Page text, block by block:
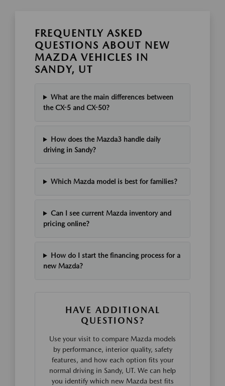
FREQUENTLY ASKED
QUESTIONS ABOUT NEW
MAZDA VEHICLES IN
SANDY, UT
What are the main differences between
the CX-5 and CX-50?
How does the Mazda3 handle daily
driving in Sandy?
Which Mazda model is best for families?
Can I see current Mazda inventory and
pricing online?
How do I start the financing process for a
new Mazda?
HAVE ADDITIONAL
QUESTIONS?
Use your visit to compare Mazda models
by performance, interior quality, safety
features, and how each option fits your
normal driving in Sandy, UT. We can help
you identify which new Mazda best fits